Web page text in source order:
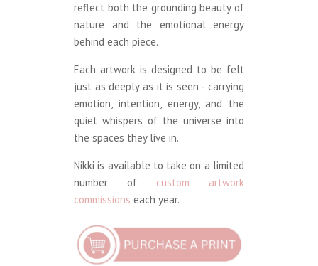
reflect both the grounding beauty of
nature and the emotional energy
behind each piece.
Each artwork is designed to be felt
just as deeply as it is seen - carrying
emotion, intention, energy, and the
quiet whispers of the universe into
the spaces they live in.
Nikki is available to take on a limited
number of custom artwork
commissions each year.